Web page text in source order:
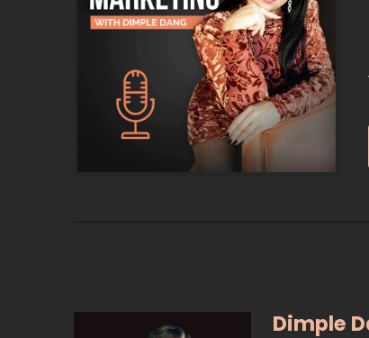
Dimple